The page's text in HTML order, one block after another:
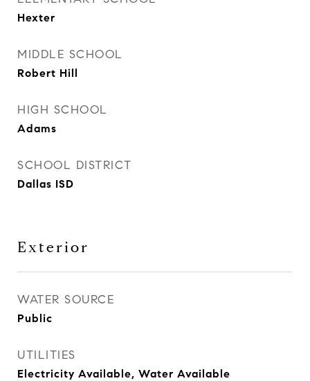
Hexter
MIDDLE SCHOOL
Robert Hill
HIGH SCHOOL
Adams
SCHOOL DISTRICT
Dallas ISD
Exterior
WATER SOURCE
Public
UTILITIES
Electricity Available, Water Available